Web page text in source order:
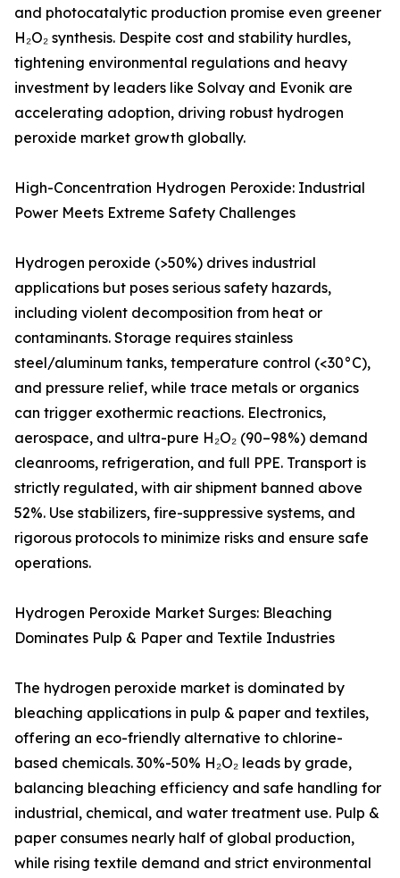
and photocatalytic production promise even greener
H₂O₂ synthesis. Despite cost and stability hurdles,
tightening environmental regulations and heavy
investment by leaders like Solvay and Evonik are
accelerating adoption, driving robust hydrogen
peroxide market growth globally.
High-Concentration Hydrogen Peroxide: Industrial
Power Meets Extreme Safety Challenges
Hydrogen peroxide (>50%) drives industrial
applications but poses serious safety hazards,
including violent decomposition from heat or
contaminants. Storage requires stainless
steel/aluminum tanks, temperature control (<30°C),
and pressure relief, while trace metals or organics
can trigger exothermic reactions. Electronics,
aerospace, and ultra-pure H₂O₂ (90–98%) demand
cleanrooms, refrigeration, and full PPE. Transport is
strictly regulated, with air shipment banned above
52%. Use stabilizers, fire-suppressive systems, and
rigorous protocols to minimize risks and ensure safe
operations.
Hydrogen Peroxide Market Surges: Bleaching
Dominates Pulp & Paper and Textile Industries
The hydrogen peroxide market is dominated by
bleaching applications in pulp & paper and textiles,
offering an eco-friendly alternative to chlorine-
based chemicals. 30%-50% H₂O₂ leads by grade,
balancing bleaching efficiency and safe handling for
industrial, chemical, and water treatment use. Pulp &
paper consumes nearly half of global production,
while rising textile demand and strict environmental